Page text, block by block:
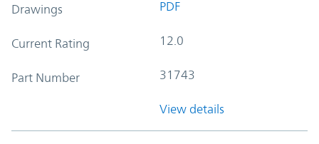
Drawings PDF
Current Rating 12.0
Part Number 31743
View details